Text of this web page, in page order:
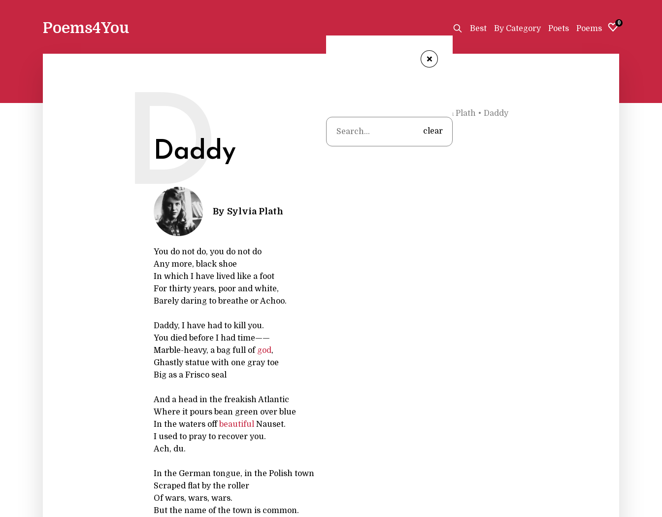
Poems4You
+
clear
Best By Category Poets Poems
0
Sylvia Plath • Daddy
Daddy
DBy Sylvia Plath
You do not do, you do not do
Any more, black shoe
In which I have lived like a foot
For thirty years, poor and white,
Barely daring to breathe or Achoo.
Daddy, I have had to kill you.
You died before I had time——
Marble-heavy, a bag full of god,
Ghastly statue with one gray toe
Big as a Frisco seal
And a head in the freakish Atlantic
Where it pours bean green over blue
In the waters off beautiful Nauset.
I used to pray to recover you.
Ach, du.
In the German tongue, in the Polish town
Scraped flat by the roller
Of wars, wars, wars.
But the name of the town is common.